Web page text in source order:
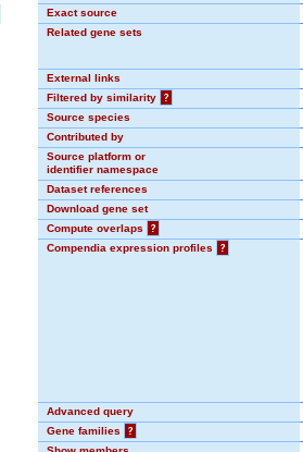
Exact source
Related gene sets
External links
Filtered by similarity
?
Source species
Contributed by
Source platform or
identifier namespace
Dataset references
Download gene set
Compute overlaps
?
Compendia expression profiles
?
Advanced query
Gene families
?